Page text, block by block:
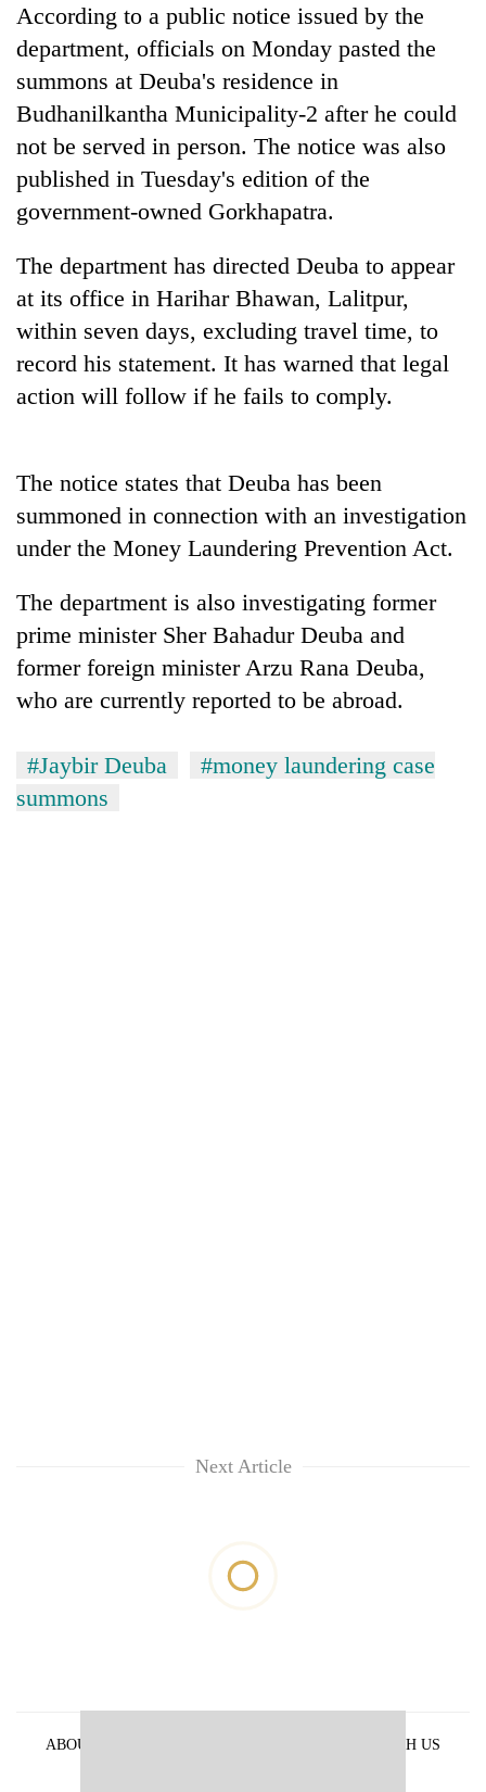
weather
halts
recovery
Modified
bicycles
used
to
transport
sal
timber
Rautahat
Seven
arrested
in
for
allegedly
stealing
fuel
from
According to a public notice issued by the
department, officials on Monday pasted the
summons at Deuba's residence in
Budhanilkantha Municipality-2 after he could
not be served in person. The notice was also
published in Tuesday's edition of the
government-owned Gorkhapatra.
The department has directed Deuba to appear
at its office in Harihar Bhawan, Lalitpur,
within seven days, excluding travel time, to
record his statement. It has warned that legal
action will follow if he fails to comply.
The notice states that Deuba has been
summoned in connection with an investigation
under the Money Laundering Prevention Act.
The department is also investigating former
prime minister Sher Bahadur Deuba and
former foreign minister Arzu Rana Deuba,
who are currently reported to be abroad.
#Jaybir Deuba
#money laundering case
summons
Next Article
ABOUT US
ADVERTISE WITH US